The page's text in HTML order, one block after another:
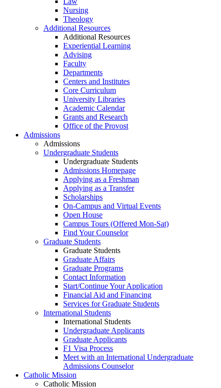
Nursing
Theology
Additional Resources
Additional Resources
Experiential Learning
Advising
Faculty
Departments
Centers and Institutes
Core Curriculum
University Libraries
Academic Calendar
Grants and Research
Office of the Provost
Admissions
Admissions
Undergraduate Students
Undergraduate Students
Admissions Homepage
Applying as a Freshman
Applying as a Transfer
Scholarships
On-Campus and Virtual Events
Open House
Campus Tours (Offered Mon-Sat)
Find Your Counselor
Graduate Students
Graduate Students
Graduate Affairs
Graduate Programs
Contact Information
Start/Continue Your Application
Financial Aid and Financing
Services for Graduate Students
International Students
International Students
Undergraduate Applicants
Graduate Applicants
F1 Visa Process
Meet with an International Undergraduate
Admissions Counselor
Catholic Mission
Catholic Mission